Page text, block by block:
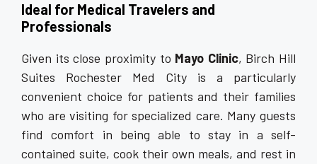
Ideal for Medical Travelers and
Professionals
Given its close proximity to Mayo Clinic, Birch Hill
Suites Rochester Med City is a particularly
convenient choice for patients and their families
who are visiting for specialized care. Many guests
find comfort in being able to stay in a self-
contained suite, cook their own meals, and rest in